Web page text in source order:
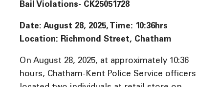
Bail Violations- CK25051728
Date: August 28, 2025, Time: 10:36hrs
Location: Richmond Street, Chatham
On August 28, 2025, at approximately 10:36
hours, Chatham-Kent Police Service officers